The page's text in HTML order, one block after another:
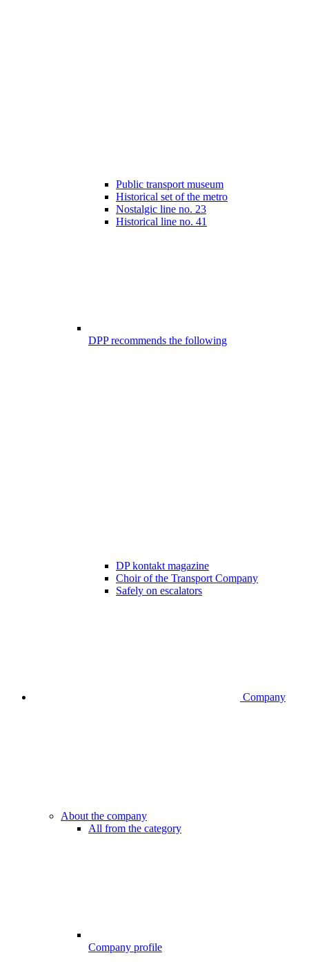
Public transport museum
Historical set of the metro
Nostalgic line no. 23
Historical line no. 41
DPP recommends the following
DP kontakt magazine
Choir of the Transport Company
Safely on escalators
Company
About the company
All from the category
Company profile